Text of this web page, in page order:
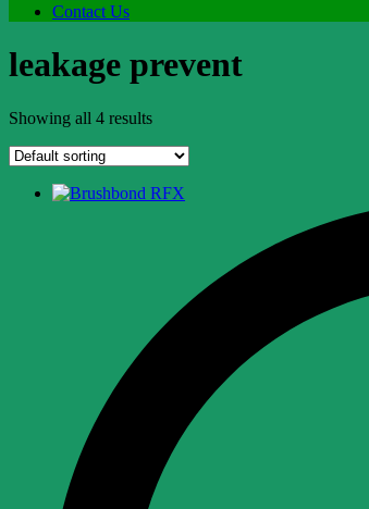
Contact Us
leakage prevent
Showing all 4 results